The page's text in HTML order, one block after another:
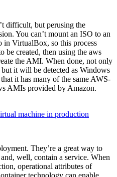
difficult, but perusing the
You can’t mount an ISO to an
VirtualBox, so this process
be created, then using the aws
the AMI. When done, not only
it will be detected as Windows
it has many of the same AWS-
AMIs provided by Amazon.
machine in production
They’re a great way to
well, contain a service. When
operational attributes of
technology can enable